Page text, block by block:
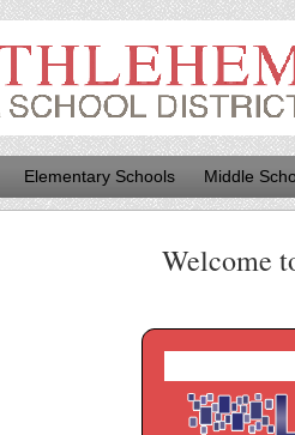
Elementary Schools Middle
Welcome